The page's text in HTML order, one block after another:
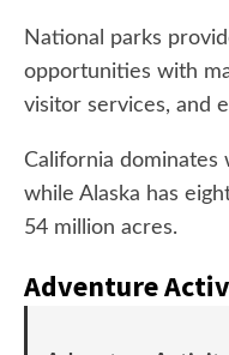
National parks
opportunities with
visitor services, and
California dominates
while Alaska has
54 million acres.
Adventure